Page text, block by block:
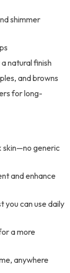
shimmer
natural finish
and browns
for long-
skin—no generic
and enhance
you can use daily
a more
anywhere